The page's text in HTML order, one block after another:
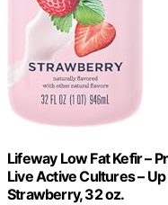
Lifeway Low Fat Kefir –
Live Active Cultures –
Strawberry, 32 oz.